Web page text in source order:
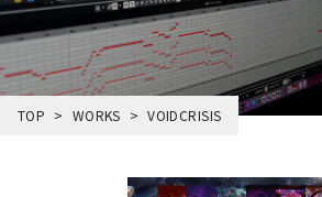
TOP WORKS VOIDCRISIS